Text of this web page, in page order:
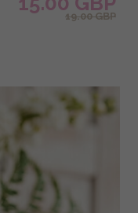
19.00 GBP